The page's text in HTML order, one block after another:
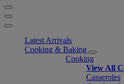
Latest Arrivals
Cooking & Baking
Cooking
View All
Casseroles